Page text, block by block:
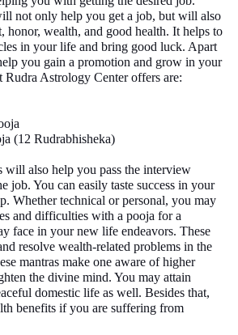
not only help you get a job, but will also
honor, wealth, and good health. It helps to
in your life and bring good luck. Apart
you gain a promotion and grow in your
Rudra Astrology Center offers are:
(12 Rudrabhisheka)
will also help you pass the interview
job. You can easily taste success in your
Whether technical or personal, you may
and difficulties with a pooja for a
face in your new life endeavors. These
resolve wealth-related problems in the
mantras make one aware of higher
the divine mind. You may attain
domestic life as well. Besides that,
benefits if you are suffering from